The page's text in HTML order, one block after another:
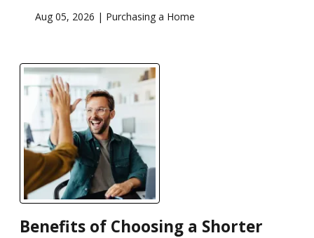
Aug 05, 2026 | Purchasing a Home
Benefits of Choosing a Shorter